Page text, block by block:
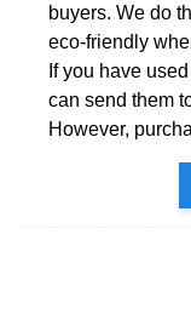
buyers. We do
eco-friendly
If you have
can send them
However,